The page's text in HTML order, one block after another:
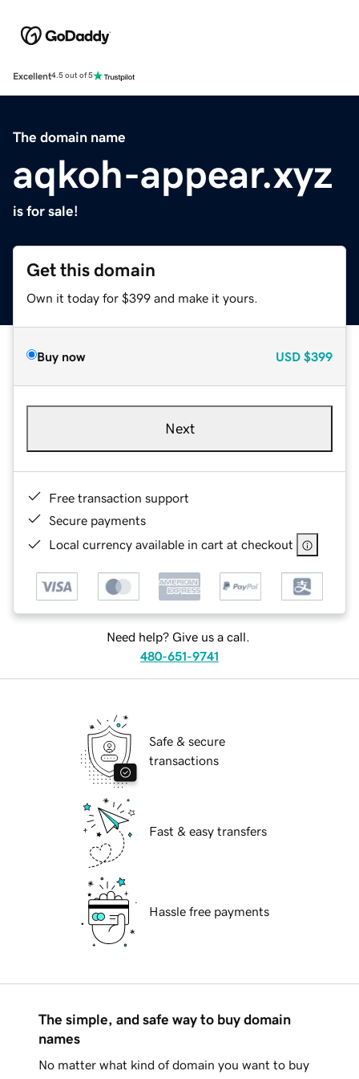
Excellent4.5 out of 5
The domain name
aqkoh-appear.xyz
is for sale!
Get this domain
Own it today for $399 and make it yours.
Buy now USD $399
Next
Free transaction support
Secure payments
Local currency available in cart at checkout
Need help? Give us a call.
480-651-9741
Safe & secure
transactions
Fast & easy transfers
Hassle free payments
The simple, and safe way to buy domain
names
No matter what kind of domain you want to buy